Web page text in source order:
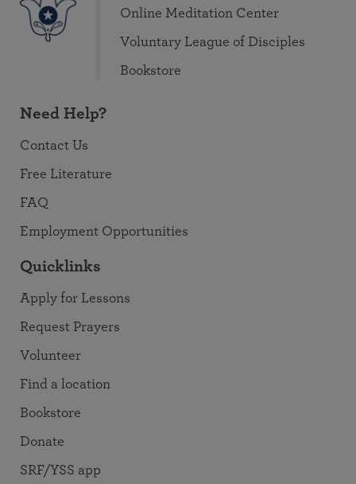
Online Meditation Center
Voluntary League of Disciples
Bookstore
Need Help?
Contact Us
Free Literature
FAQ
Employment Opportunities
Quicklinks
Apply for Lessons
Request Prayers
Volunteer
Find a location
Bookstore
Donate
SRF/YSS app